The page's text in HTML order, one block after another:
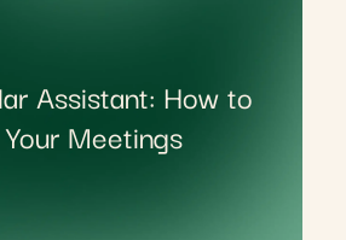
Assistant: How to
Meetings